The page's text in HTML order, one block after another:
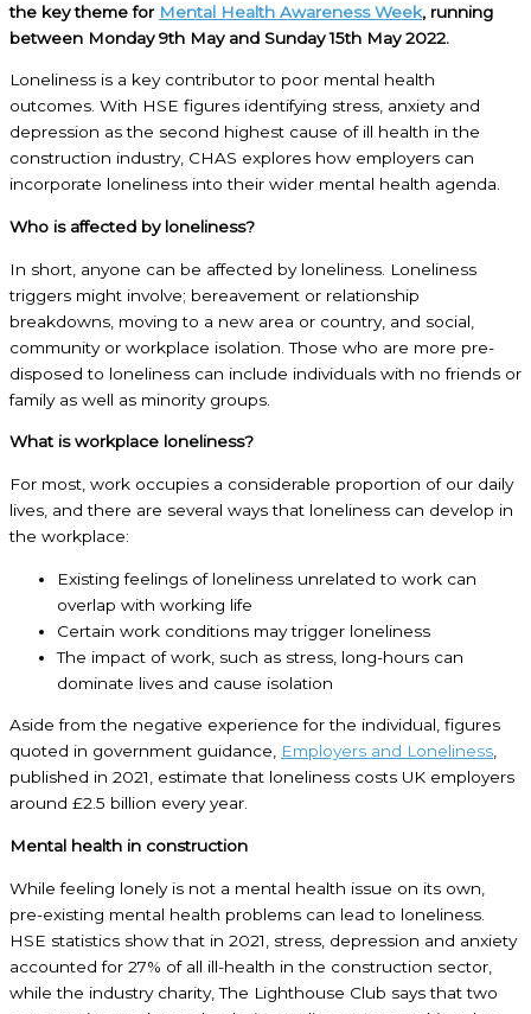
the key theme for Mental Health Awareness Week, running
between Monday 9th May and Sunday 15th May 2022.
Loneliness is a key contributor to poor mental health
outcomes. With HSE figures identifying stress, anxiety and
depression as the second highest cause of ill health in the
construction industry, CHAS explores how employers can
incorporate loneliness into their wider mental health agenda.
Who is affected by loneliness?
In short, anyone can be affected by loneliness. Loneliness
triggers might involve; bereavement or relationship
breakdowns, moving to a new area or country, and social,
community or workplace isolation. Those who are more pre-
disposed to loneliness can include individuals with no friends or
family as well as minority groups.
What is workplace loneliness?
For most, work occupies a considerable proportion of our daily
lives, and there are several ways that loneliness can develop in
the workplace:
Existing feelings of loneliness unrelated to work can
overlap with working life
Certain work conditions may trigger loneliness
The impact of work, such as stress, long-hours can
dominate lives and cause isolation
Aside from the negative experience for the individual, figures
quoted in government guidance, Employers and Loneliness,
published in 2021, estimate that loneliness costs UK employers
around £2.5 billion every year.
Mental health in construction
While feeling lonely is not a mental health issue on its own,
pre-existing mental health problems can lead to loneliness.
HSE statistics show that in 2021, stress, depression and anxiety
accounted for 27% of all ill-health in the construction sector,
while the industry charity, The Lighthouse Club says that two